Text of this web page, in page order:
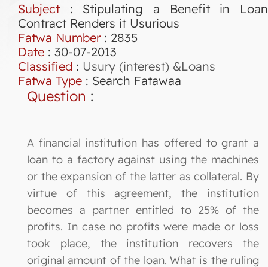
Subject : Stipulating a Benefit in Loan
Contract Renders it Usurious
Fatwa Number: 2835
Date : 30-07-2013
Classified : Usury (interest) &Loans
Fatwa Type : Search Fatawaa
Question :
A financial institution has offered to grant a
loan to a factory against using the machines
or the expansion of the latter as collateral. By
virtue of this agreement, the institution
becomes a partner entitled to 25% of the
profits. In case no profits were made or loss
took place, the institution recovers the
original amount of the loan. What is the ruling